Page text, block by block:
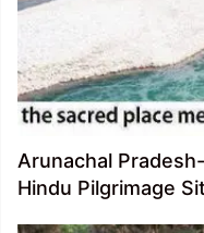
Arunachal
Hindu Pilgrimage